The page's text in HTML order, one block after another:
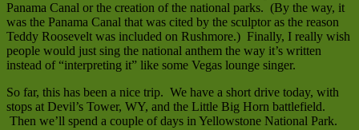
Panama Canal or the creation of the national parks. (By the way, it
was the Panama Canal that was cited by the sculptor as the reason
Teddy Roosevelt was included on Rushmore.) Finally, I really wish
people would just sing the national anthem the way it’s written
instead of “interpreting it” like some Vegas lounge singer.
So far, this has been a nice trip. We have a short drive today, with
stops at Devil’s Tower, WY, and the Little Big Horn battlefield.
Then we’ll spend a couple of days in Yellowstone National Park.